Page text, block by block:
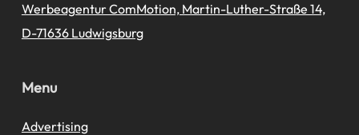
Werbeagentur ComMotion, Martin-Luther-Straße 14,
D-71636 Ludwigsburg
Menu
Advertising